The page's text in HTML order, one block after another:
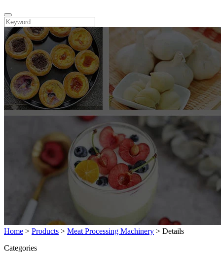
Home > Products > Meat Processing Machinery > Details
Categories